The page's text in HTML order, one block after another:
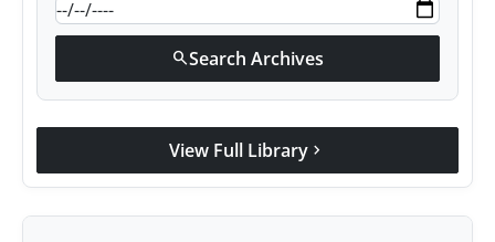
searchSearch Archives
View Full Library chevron_right